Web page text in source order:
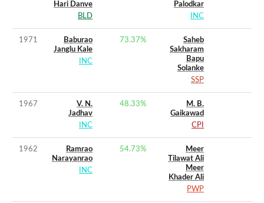
Hari Danve
BLD
Palodkar
INC
1971
Baburao
Janglu Kale
INC
73.37%
Saheb
Sakharam
Bapu
Solanke
SSP
1967
V. N.
Jadhav
INC
48.33%
M. B.
Gaikawad
CPI
1962
Ramrao
Narayanrao
INC
54.73%
Meer
Tilawat Ali
Meer
Khader Ali
PWP